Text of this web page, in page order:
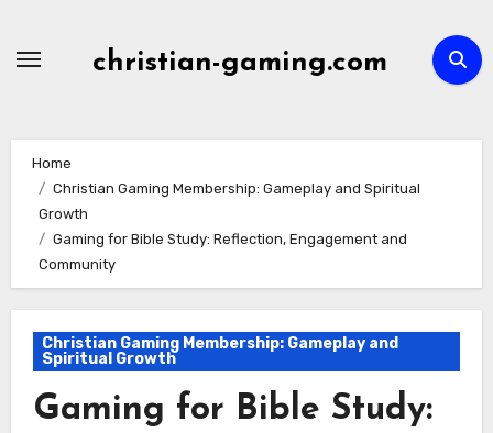
christian-gaming.com
Home
Christian Gaming Membership: Gameplay and Spiritual
Growth
Gaming for Bible Study: Reflection, Engagement and
Community
Christian Gaming Membership: Gameplay and
Spiritual Growth
Gaming for Bible Study: